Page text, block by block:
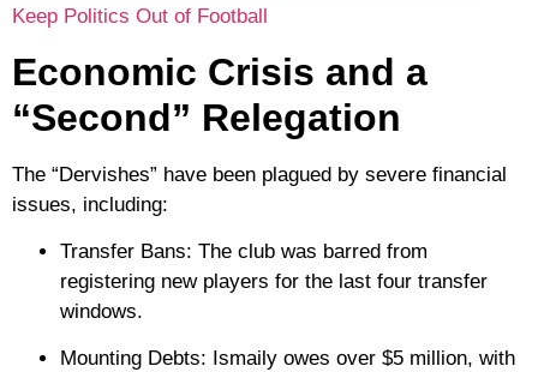
Keep Politics Out of Football
Economic Crisis and a
“Second” Relegation
The “Dervishes” have been plagued by severe financial
issues, including:
Transfer Bans: The club was barred from
registering new players for the last four transfer
windows.
Mounting Debts: Ismaily owes over $5 million, with